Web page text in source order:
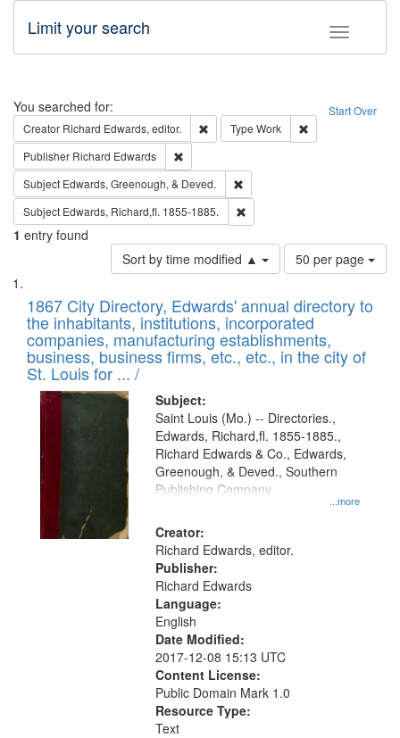
Toggle
Limit your search
Search Start Over
You searched for:
Creator Richard Edwards, editor. Remove constraint Creator: Richard
Type Work
Publisher Richard Edwards
Subject Edwards, Greenough, & Deved.
Subject Edwards, Richard,fl. 1855-1885.
1 entry found
Sort by time modified ▲
Number
of
to
display
per
page
50 per page
Search
Results
List
of
files
deposited
in
Digital
Gateway
that
match
your
search
criteria
1867 City Directory, Edwards' annual directory to
the inhabitants, institutions, incorporated
companies, manufacturing establishments,
business, business firms, etc., etc., in the city of
St. Louis for ... /
Subject:
...more
Saint Louis (Mo.) -- Directories.,
Edwards, Richard,fl. 1855-1885.,
Richard Edwards & Co., Edwards,
Greenough, & Deved., Southern
Publishing Company
Creator:
Richard Edwards, editor.
Publisher:
Richard Edwards
Language:
English
Date Modified:
2017-12-08 15:13 UTC
Content License:
Public Domain Mark 1.0
Resource Type:
Text